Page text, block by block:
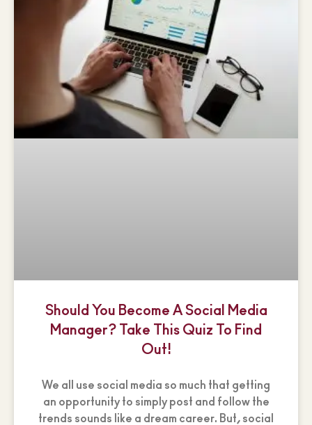
Should You Become A Social Media
Manager? Take This Quiz To Find
Out!
We all use social media so much that getting
an opportunity to simply post and follow the
trends sounds like a dream career. But, social